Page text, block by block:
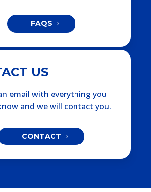
FAQS
US
email with everything you
and we will contact you.
CONTACT